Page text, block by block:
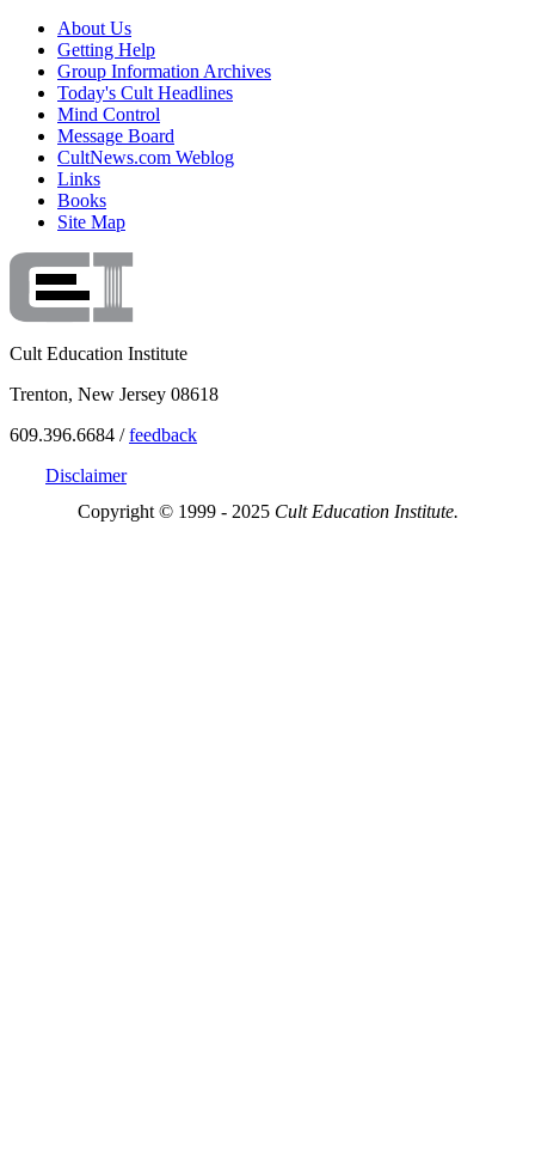
About Us
Getting Help
Group Information Archives
Today's Cult Headlines
Mind Control
Message Board
CultNews.com Weblog
Links
Books
Site Map
Cult Education Institute
Trenton, New Jersey 08618
609.396.6684 /feedback
Disclaimer
Copyright © 1999 - 2025 Cult Education Institute.